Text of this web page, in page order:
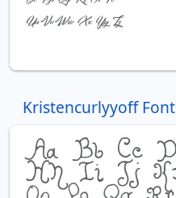
Kristencurlyyoff Font